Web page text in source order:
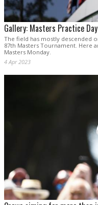
Gallery: Masters Practice
The field has mostly descended
87th Masters Tournament. Here
Masters Monday.
4 Apr 2023